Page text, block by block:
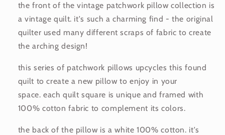
the front of the vintage patchwork pillow collection is
a vintage quilt. it's such a charming find - the original
quilter used many different scraps of fabric to create
the arching design!
this series of patchwork pillows upcycles this found
quilt to create a new pillow to enjoy in your
space. each quilt square is unique and framed with
100% cotton fabric to complement its colors.
the back of the pillow is a white 100% cotton. it's